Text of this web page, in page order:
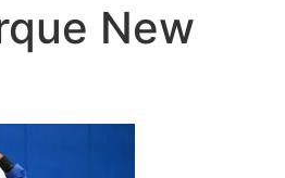
New